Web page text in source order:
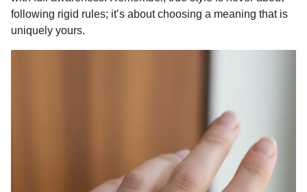
following rigid rules; it’s about choosing a meaning that is
uniquely yours.